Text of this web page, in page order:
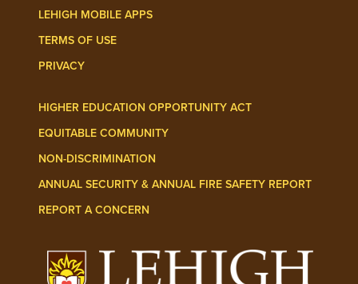
LEHIGH MOBILE APPS
TERMS OF USE
PRIVACY
HIGHER EDUCATION OPPORTUNITY ACT
EQUITABLE COMMUNITY
NON-DISCRIMINATION
ANNUAL SECURITY & ANNUAL FIRE SAFETY REPORT
REPORT A CONCERN